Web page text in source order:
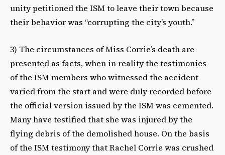
unity petitioned the ISM to leave their town because
their behavior was “corrupting the city’s youth.”
3) The circumstances of Miss Corrie’s death are
presented as facts, when in reality the testimonies
of the ISM members who witnessed the accident
varied from the start and were duly recorded before
the official version issued by the ISM was cemented.
Many have testified that she was injured by the
flying debris of the demolished house. On the basis
of the ISM testimony that Rachel Corrie was crushed